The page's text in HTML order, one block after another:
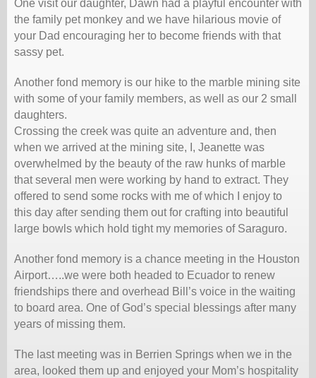
One visit our daughter, Dawn had a playful encounter with
the family pet monkey and we have hilarious movie of
your Dad encouraging her to become friends with that
sassy pet.
Another fond memory is our hike to the marble mining site
with some of your family members, as well as our 2 small
daughters.
Crossing the creek was quite an adventure and, then
when we arrived at the mining site, I, Jeanette was
overwhelmed by the beauty of the raw hunks of marble
that several men were working by hand to extract. They
offered to send some rocks with me of which I enjoy to
this day after sending them out for crafting into beautiful
large bowls which hold tight my memories of Saraguro.
Another fond memory is a chance meeting in the Houston
Airport…..we were both headed to Ecuador to renew
friendships there and overhead Bill’s voice in the waiting
to board area. One of God’s special blessings after many
years of missing them.
The last meeting was in Berrien Springs when we in the
area, looked them up and enjoyed your Mom’s hospitality